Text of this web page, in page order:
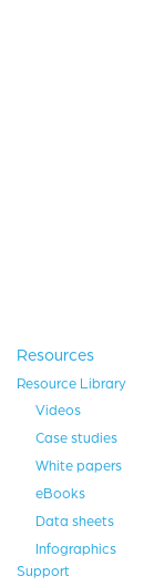
Resources
Resource Library
Videos
Case studies
White papers
eBooks
Data sheets
Infographics
Support